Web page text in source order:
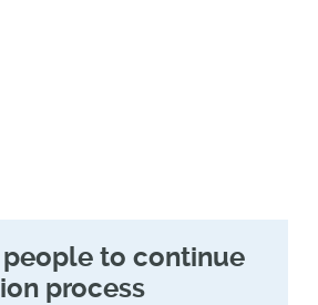
people to continue
process